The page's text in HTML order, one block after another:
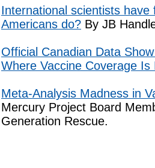
International scientists
Americans do? By JB
Official Canadian Data
Where Vaccine Coverage Is
Meta-Analysis Madness in
Mercury Project Board
Generation Rescue.